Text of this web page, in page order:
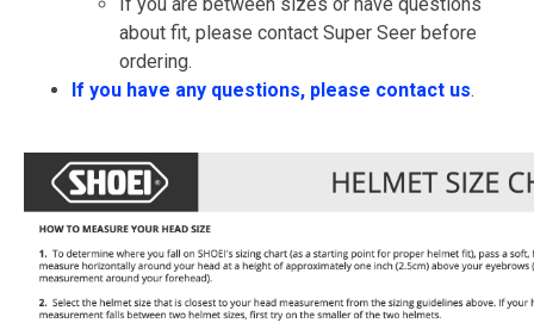
about fit, please contact Super Seer before
ordering.
If you have any questions, please contact us.